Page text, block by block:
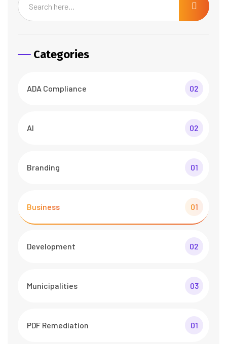
Categories
ADA Compliance 02
AI 02
Branding 01
Business 01
Development 02
Municipalities 03
PDF Remediation 01